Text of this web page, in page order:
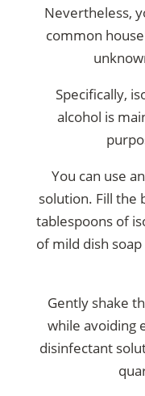
Nevertheless,
common
Specifically,
alcohol is
You can use
solution. Fill the
tablespoons of
of mild dish
Gently shake
while avoiding
disinfectant